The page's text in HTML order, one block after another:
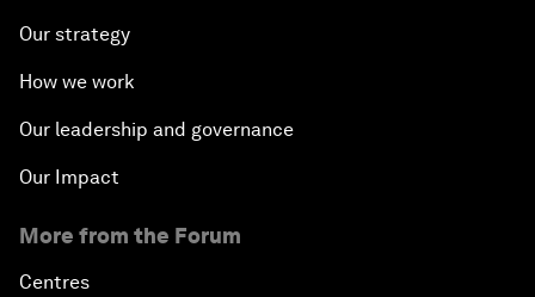
Our strategy
How we work
Our leadership and governance
Our Impact
More from the Forum
Centres